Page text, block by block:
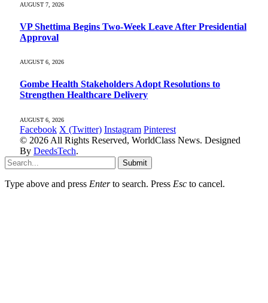
AUGUST 7, 2026
VP Shettima Begins Two-Week Leave After Presidential
Approval
AUGUST 6, 2026
Gombe Health Stakeholders Adopt Resolutions to
Strengthen Healthcare Delivery
AUGUST 6, 2026
Facebook X (Twitter) Instagram Pinterest
© 2026 All Rights Reserved, WorldClass News. Designed
By DeedsTech.
Submit
Type above and press Enterto search. Press Esc to cancel.